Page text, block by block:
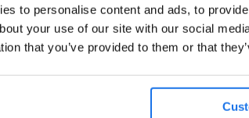
to personalise content and ads, to
your use of our site with our social
that you’ve provided to them or that
Projects Berlin